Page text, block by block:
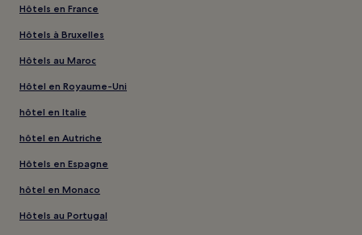
Hôtels en France
Hôtels à Bruxelles
Hôtels au Maroc
Hôtel en Royaume-Uni
hôtel en Italie
hôtel en Autriche
Hôtels en Espagne
hôtel en Monaco
Hôtels au Portugal